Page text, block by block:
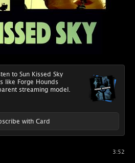
to Sun Kissed Sky
like Forge Hounds
streaming model.
with Card
3:52